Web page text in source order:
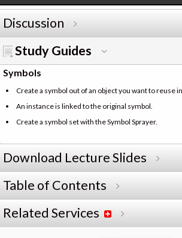
Discussion
Study Guides
Symbols
Create a symbol out of an object you want to reuse
An instance is linked to the original symbol.
Create a symbol set with the Symbol Sprayer.
Download Lecture Slides
Table of Contents
Related Services